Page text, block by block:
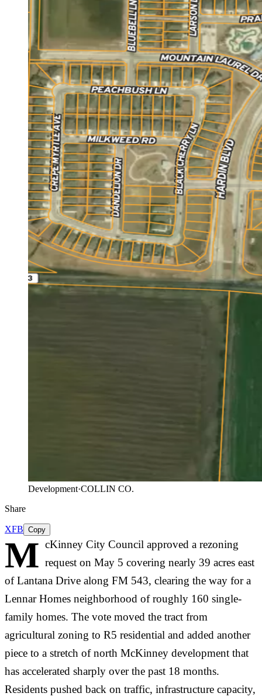
Development·COLLIN CO.
Share
XFB Copy
M cKinney City Council approved a rezoning
request on May 5 covering nearly 39 acres east
of Lantana Drive along FM 543, clearing the way for a
Lennar Homes neighborhood of roughly 160 single-
family homes. The vote moved the tract from
agricultural zoning to R5 residential and added another
piece to a stretch of north McKinney development that
has accelerated sharply over the past 18 months.
Residents pushed back on traffic, infrastructure capacity,